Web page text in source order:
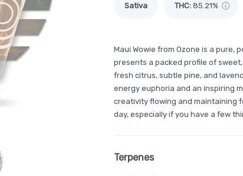
Sativa THC: 85.21%
Maui Wowie from Ozone is a pure,
presents a packed profile of
fresh citrus, subtle pine, and
energy euphoria and an inspiring
creativity flowing and maintaining
day, especially if you have a few
Terpenes